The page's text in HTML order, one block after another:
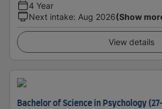
4 Year
Next intake: Aug 2026(Show
View details
Bachelor of Science in Psychology